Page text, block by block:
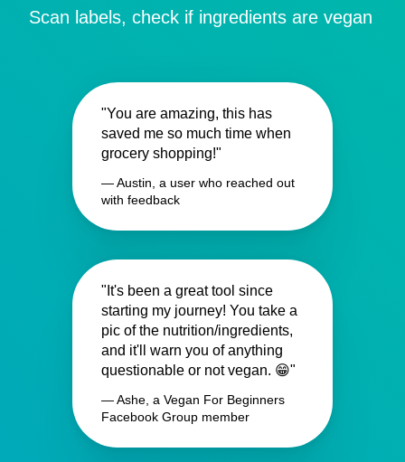
Scan labels, check if ingredients are vegan
"You are amazing, this has
saved me so much time when
grocery shopping!"
— Austin, a user who reached out
with feedback
"It's been a great tool since
starting my journey! You take a
pic of the nutrition/ingredients,
and it'll warn you of anything
questionable or not vegan. 😁"
— Ashe, a Vegan For Beginners
Facebook Group member